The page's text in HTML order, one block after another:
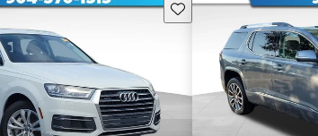
Save this listing